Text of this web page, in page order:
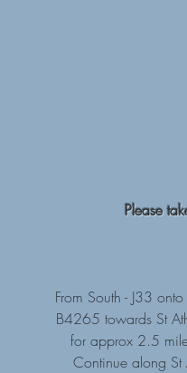
Please
From South - J33
B4265 towards St
for approx 2.5
Continue along St